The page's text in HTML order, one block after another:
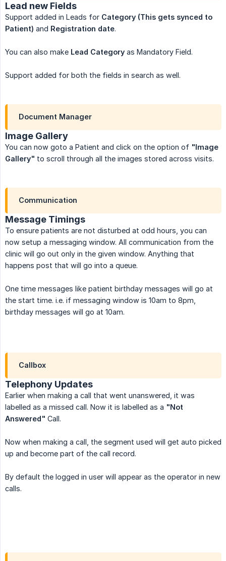
Lead new Fields
Support added in Leads for Category (This gets synced to
Patient) and Registration date.
You can also make Lead Category as Mandatory Field.
Support added for both the fields in search as well.
Document Manager
Image Gallery
You can now goto a Patient and click on the option of "Image
Gallery" to scroll through all the images stored across visits.
Communication
Message Timings
To ensure patients are not disturbed at odd hours, you can
now setup a messaging window. All communication from the
clinic will go out only in the given window. Anything that
happens post that will go into a queue.
One time messages like patient birthday messages will go at
the start time. i.e. if messaging window is 10am to 8pm,
birthday messages will go at 10am.
Callbox
Telephony Updates
Earlier when making a call that went unanswered, it was
labelled as a missed call. Now it is labelled as a "Not
Answered" Call.
Now when making a call, the segment used will get auto picked
up and become part of the call record.
By default the logged in user will appear as the operator in new
calls.